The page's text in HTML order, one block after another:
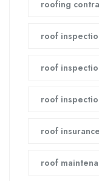
roofing
roof
roof
roof
roof
roof